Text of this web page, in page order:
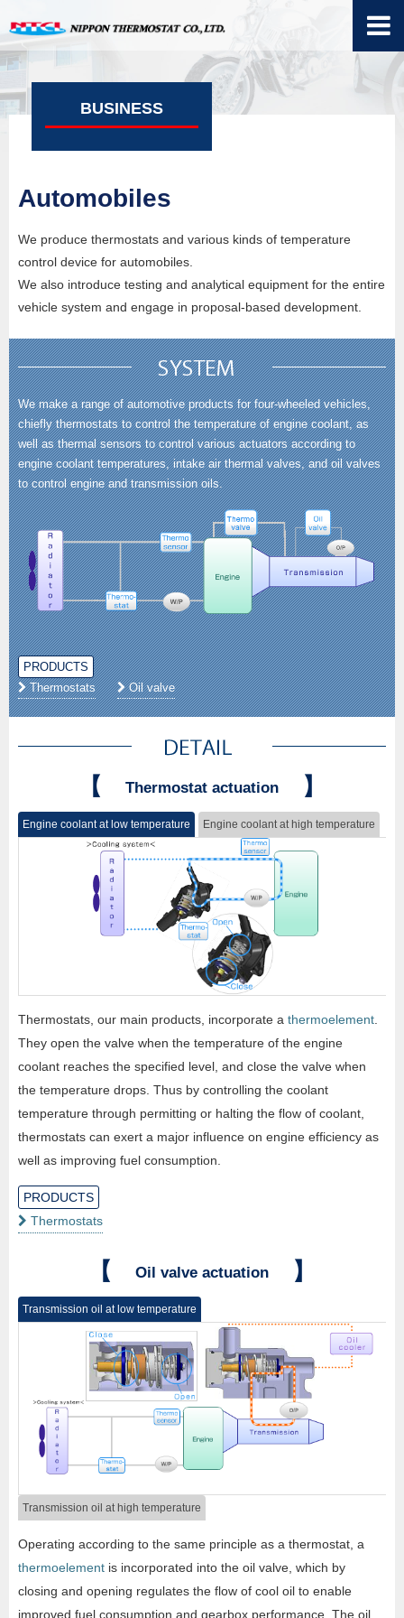
BUSINESS
Automobiles
We produce thermostats and various kinds of temperature
control device for automobiles.
We also introduce testing and analytical equipment for the entire
vehicle system and engage in proposal-based development.
We make a range of automotive products for four-wheeled vehicles,
chiefly thermostats to control the temperature of engine coolant, as
well as thermal sensors to control various actuators according to
engine coolant temperatures, intake air thermal valves, and oil valves
to control engine and transmission oils.
PRODUCTS
Thermostats
Oil valve
【 Thermostat actuation 】
Engine coolant at low temperature Engine coolant at high temperature
Thermostats, our main products, incorporate a thermoelement
They open the valve when the temperature of the engine
coolant reaches the specified level, and close the valve when
the temperature drops. Thus by controlling the coolant
temperature through permitting or halting the flow of coolant,
thermostats can exert a major influence on engine efficiency as
well as improving fuel consumption.
PRODUCTS
Thermostats
【 Oil valve actuation 】
Transmission oil at low temperature
Transmission oil at high temperature
Operating according to the same principle as a thermostat, a
thermoelement is incorporated into the oil valve, which by
closing and opening regulates the flow of cool oil to enable
improved fuel consumption and gearbox performance. The oil